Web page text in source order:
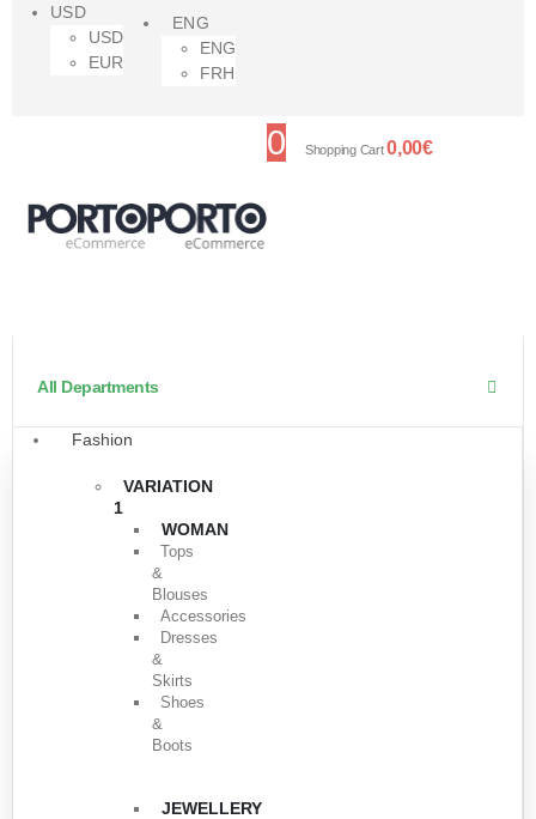
USD
USD
EUR
ENG
ENG
FRH
0 Shopping Cart0,00€
All Departments
Fashion
VARIATION
1
WOMAN
Tops
&
Blouses
Accessories
Dresses
&
Skirts
Shoes
&
Boots
JEWELLERY